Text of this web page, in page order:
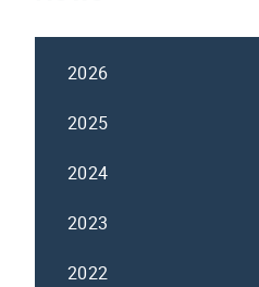
2026
2025
2024
2023
2022